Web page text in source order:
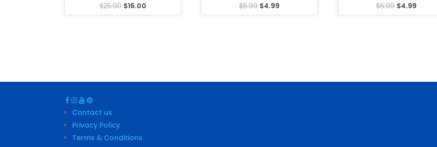
$25.00 $16.00 $6.99 $4.99 $6.99 $4.99
Contact us
Privacy Policy
Terms & Conditions